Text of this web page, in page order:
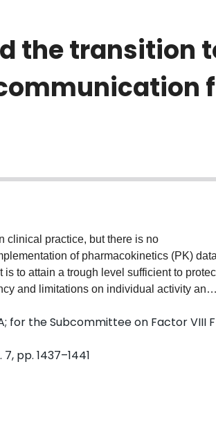
the transition
clinical practice, but there is no
of pharmacokinetics (PK) data
to attain a trough level sufficient to
and limitations on individual activity and
blood samples, which is
a population pharmacokinetic (popPK)
patients from standard half-life (SHL) to
post-infusion samples is sufficient to
factor levels above 1% and
in patients transitioning to EHL, review
approach to using PK in patients
for the Subcommittee on Factor VIII
pp. 1437–1441